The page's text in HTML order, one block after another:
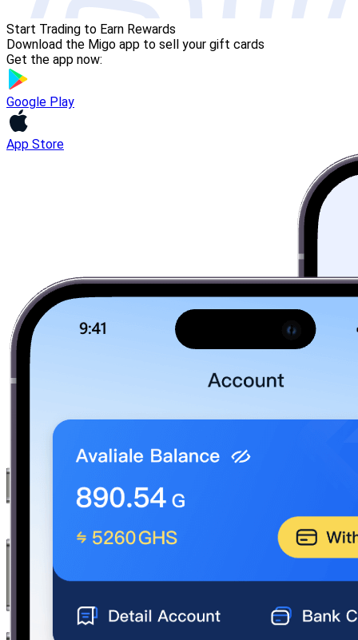
Start Trading to Earn Rewards
Download the Migo app to sell your gift cards
Get the app now:
Google Play
App Store